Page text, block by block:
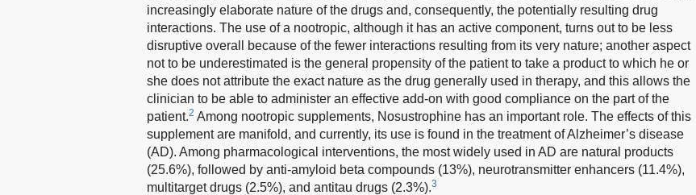
increasingly elaborate nature of the drugs and, consequently, the potentially resulting drug
interactions. The use of a nootropic, although it has an active component, turns out to be less
disruptive overall because of the fewer interactions resulting from its very nature; another aspect
not to be underestimated is the general propensity of the patient to take a product to which he or
she does not attribute the exact nature as the drug generally used in therapy, and this allows the
clinician to be able to administer an effective add-on with good compliance on the part of the
patient.2 Among nootropic supplements, Nosustrophine has an important role. The effects of this
supplement are manifold, and currently, its use is found in the treatment of Alzheimer’s disease
(AD). Among pharmacological interventions, the most widely used in AD are natural products
(25.6%), followed by anti-amyloid beta compounds (13%), neurotransmitter enhancers (11.4%),
multitarget drugs (2.5%), and antitau drugs (2.3%).3